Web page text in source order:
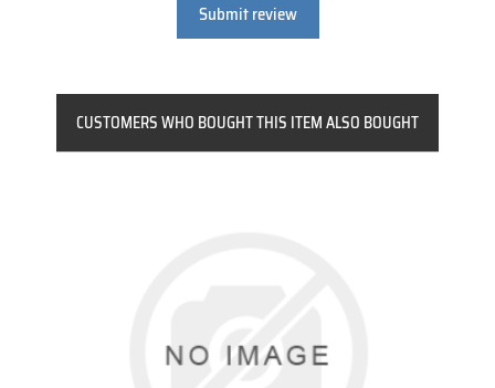
Submit review
CUSTOMERS WHO BOUGHT THIS ITEM ALSO BOUGHT